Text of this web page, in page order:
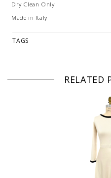
Dry Clean Only
Made in Italy
TAGS
RELATED